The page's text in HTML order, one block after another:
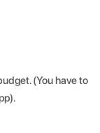
(You have to